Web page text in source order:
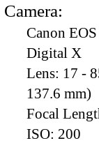
Camera:
Canon
Digital X
Lens: 17 -
137.6 mm)
Focal
ISO: 200